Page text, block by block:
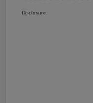
Disclosure